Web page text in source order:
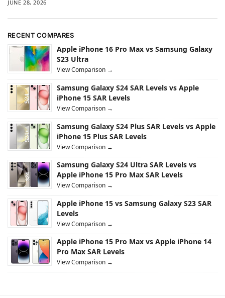
JUNE 28, 2026
RECENT COMPARES
Apple iPhone 16 Pro Max vs Samsung Galaxy
S23 Ultra
View Comparison →
Samsung Galaxy S24 SAR Levels vs Apple
iPhone 15 SAR Levels
View Comparison →
Samsung Galaxy S24 Plus SAR Levels vs Apple
iPhone 15 Plus SAR Levels
View Comparison →
Samsung Galaxy S24 Ultra SAR Levels vs
Apple iPhone 15 Pro Max SAR Levels
View Comparison →
Apple iPhone 15 vs Samsung Galaxy S23 SAR
Levels
View Comparison →
Apple iPhone 15 Pro Max vs Apple iPhone 14
Pro Max SAR Levels
View Comparison →